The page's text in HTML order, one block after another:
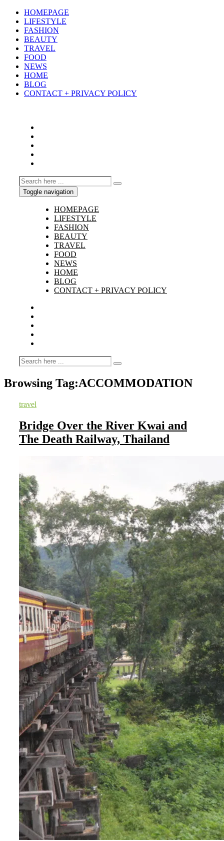
HOMEPAGE
LIFESTYLE
FASHION
BEAUTY
TRAVEL
FOOD
NEWS
HOME
BLOG
CONTACT + PRIVACY POLICY
Toggle navigation
HOMEPAGE
LIFESTYLE
FASHION
BEAUTY
TRAVEL
FOOD
NEWS
HOME
BLOG
CONTACT + PRIVACY POLICY
Browsing Tag:ACCOMMODATION
travel
Bridge Over the River Kwai and
The Death Railway, Thailand